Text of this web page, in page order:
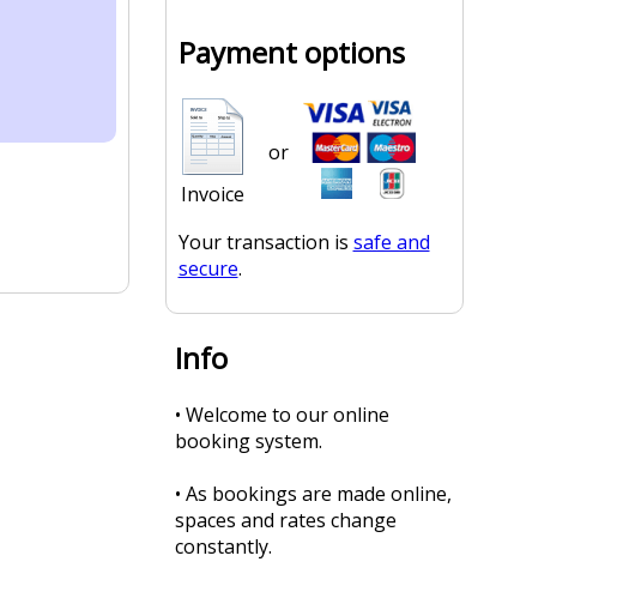
Payment options
Invoice
or
Your transaction is safe and
secure.
Info
• Welcome to our online
booking system.
• As bookings are made online,
spaces and rates change
constantly.